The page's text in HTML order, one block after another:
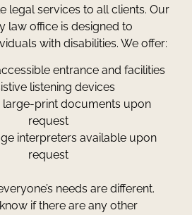
legal services to all clients. Our
law office is designed to
with disabilities. We offer:
entrance and facilities
listening devices
large-print documents upon
request
interpreters available upon
request
needs are different.
if there are any other